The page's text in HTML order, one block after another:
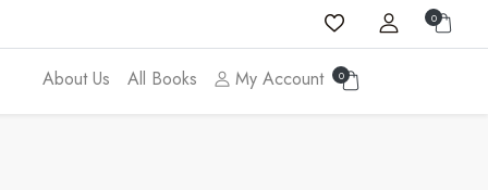
0
About Us All Books My Account 0